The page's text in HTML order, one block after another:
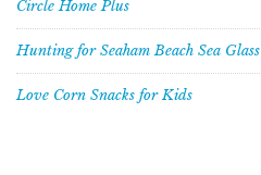
Circle Home Plus
Hunting for Seaham Beach Sea Glass
Love Corn Snacks for Kids